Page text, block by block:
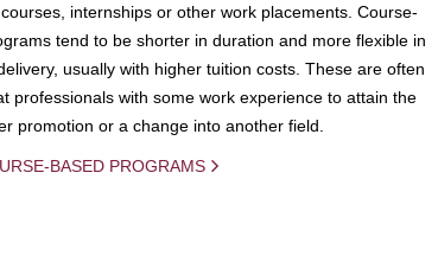
internships or other work placements. Course-
tend to be shorter in duration and more flexible in
usually with higher tuition costs. These are often
professionals with some work experience to attain the
promotion or a change into another field.
BASED PROGRAMS